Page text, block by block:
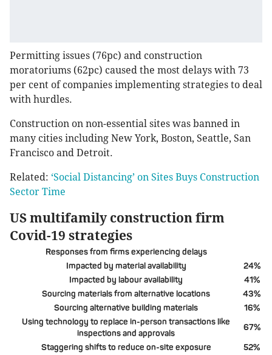
Permitting issues (76pc) and construction
moratoriums (62pc) caused the most delays with 73
per cent of companies implementing strategies to deal
with hurdles.
Construction on non-essential sites was banned in
many cities including New York, Boston, Seattle, San
Francisco and Detroit.
Related: ‘Social Distancing’ on Sites Buys Construction
Sector Time
US multifamily construction firm
Covid-19 strategies
Responses from firms experiencing delays
Impacted by material availability
24%
Impacted by labour availability
41%
Sourcing materials from alternative locations
43%
Sourcing alternative building materials
16%
Using technology to replace in-person transactions like
inspections and approvals
67%
Staggering shifts to reduce on-site exposure
52%